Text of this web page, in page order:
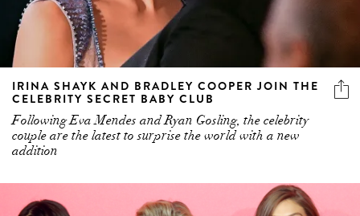
IRINA SHAYK AND BRADLEY COOPER JOIN THE
CELEBRITY SECRET BABY CLUB
Following Eva Mendes and Ryan Gosling, the celebrity
couple are the latest to surprise the world with a new
addition